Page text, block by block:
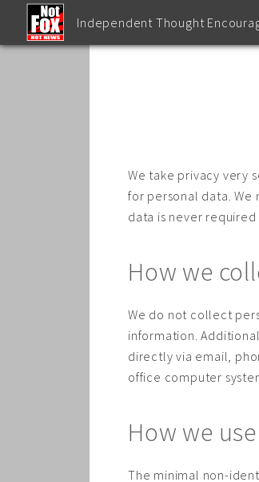
Independent Thought
We take privacy very
for personal data.
data is never required
How we
We do not collect
information.
directly via email,
office computer
How we
The minimal non-